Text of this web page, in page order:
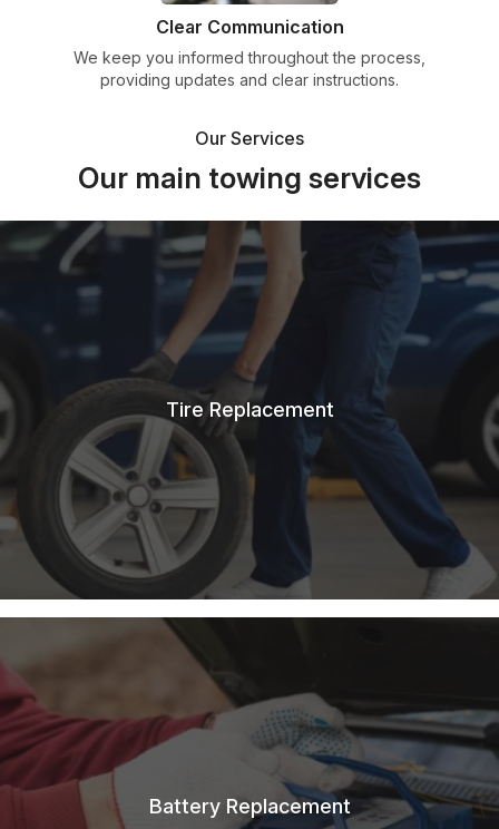
Clear Communication
We keep you informed throughout the process,
providing updates and clear instructions.
Our Services
Our main towing services
Tire Replacement
Battery Replacement